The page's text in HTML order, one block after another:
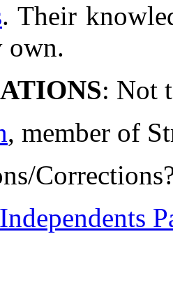
. Their
own.
: Not
, member of